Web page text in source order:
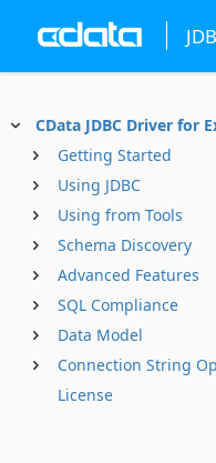
CData JDBC Driver for
Getting Started
Using JDBC
Using from Tools
Schema Discovery
Advanced Features
SQL Compliance
Data Model
Connection String
License